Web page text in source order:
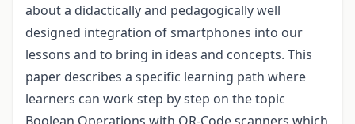
about a didactically and pedagogically well
designed integration of smartphones into our
lessons and to bring in ideas and concepts. This
paper describes a specific learning path where
learners can work step by step on the topic